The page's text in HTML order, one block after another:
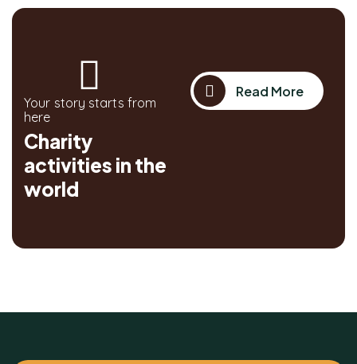
Your story starts from
here
Charity
activities in the
world
Read More